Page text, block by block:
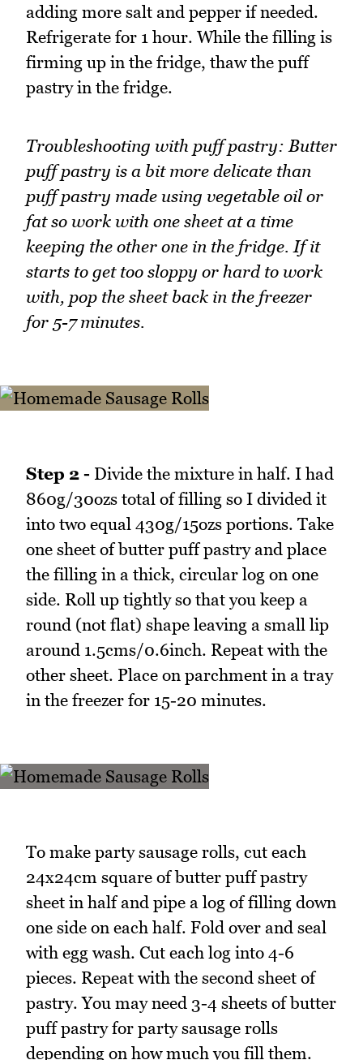
adding more salt and pepper if needed.
Refrigerate for 1 hour. While the filling is
firming up in the fridge, thaw the puff
pastry in the fridge.
Troubleshooting with puff pastry: Butter
puff pastry is a bit more delicate than
puff pastry made using vegetable oil or
fat so work with one sheet at a time
keeping the other one in the fridge. If it
starts to get too sloppy or hard to work
with, pop the sheet back in the freezer
for 5-7 minutes.
Step 2 - Divide the mixture in half. I had
860g/30ozs total of filling so I divided it
into two equal 430g/15ozs portions. Take
one sheet of butter puff pastry and place
the filling in a thick, circular log on one
side. Roll up tightly so that you keep a
round (not flat) shape leaving a small lip
around 1.5cms/0.6inch. Repeat with the
other sheet. Place on parchment in a tray
in the freezer for 15-20 minutes.
To make party sausage rolls, cut each
24x24cm square of butter puff pastry
sheet in half and pipe a log of filling down
one side on each half. Fold over and seal
with egg wash. Cut each log into 4-6
pieces. Repeat with the second sheet of
pastry. You may need 3-4 sheets of butter
puff pastry for party sausage rolls
depending on how much you fill them.